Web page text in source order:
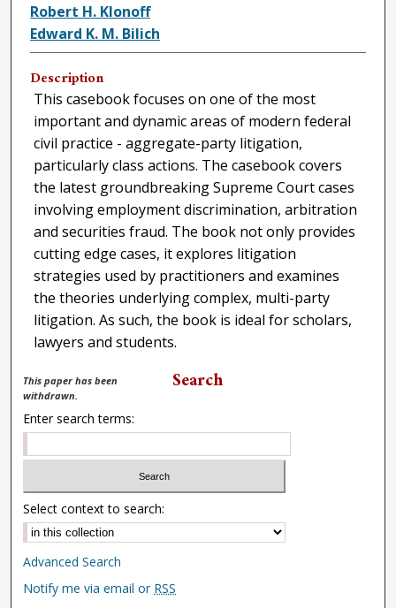
Robert H. Klonoff
Edward K. M. Bilich
Description
This casebook focuses on one of the most
important and dynamic areas of modern federal
civil practice - aggregate-party litigation,
particularly class actions. The casebook covers
the latest groundbreaking Supreme Court cases
involving employment discrimination, arbitration
and securities fraud. The book not only provides
cutting edge cases, it explores litigation
strategies used by practitioners and examines
the theories underlying complex, multi-party
litigation. As such, the book is ideal for scholars,
lawyers and students.
This paper has been
withdrawn.
Search
Enter search terms:
Select context to search:
Advanced Search
Notify me via email or RSS